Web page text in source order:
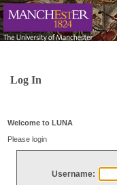
Log In
Welcome to LUNA
Please login
Username: